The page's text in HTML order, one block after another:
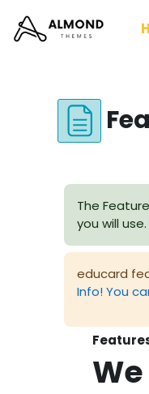
The
you will
educard
Info! You